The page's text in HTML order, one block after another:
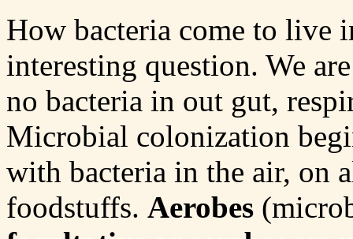
How bacteria come to live
interesting question. We
no bacteria in out gut,
Microbial colonization
with bacteria in the air, on
foodstuffs. Aerobes